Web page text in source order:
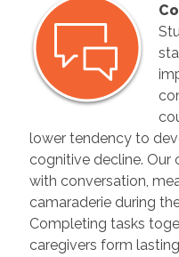
lower tendency to
cognitive decline. Our
with conversation,
camaraderie during
Completing tasks
caregivers form